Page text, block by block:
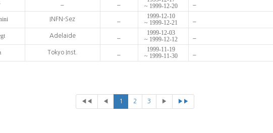
~ 1999-12-20
INFN-Sez
1999-12-10
~ 1999-12-21
Adelaide
1999-12-03
~ 1999-12-12
Tokyo Inst.
1999-11-19
~ 1999-11-30
◀◀ ◀ 1 2 3 ▶ ▶▶